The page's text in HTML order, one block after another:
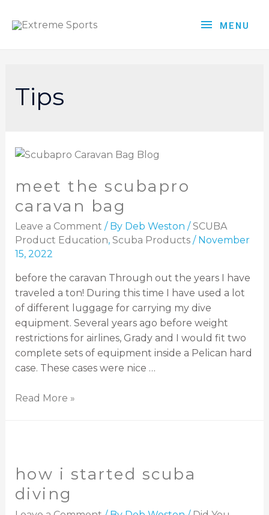
MENU
Tips
meet the scubapro
caravan bag
Leave a Comment / By Deb Weston /SCUBA
Product Education, Scuba Products/ November
15, 2022
before the caravan Through out the years I have
traveled a ton! During this time I have used a lot
of different luggage for carrying my dive
equipment. Several years ago before weight
restrictions for airlines, Grady and I would fit two
complete sets of equipment inside a Pelican hard
case. These cases were nice …
Read More »
how i started scuba
diving